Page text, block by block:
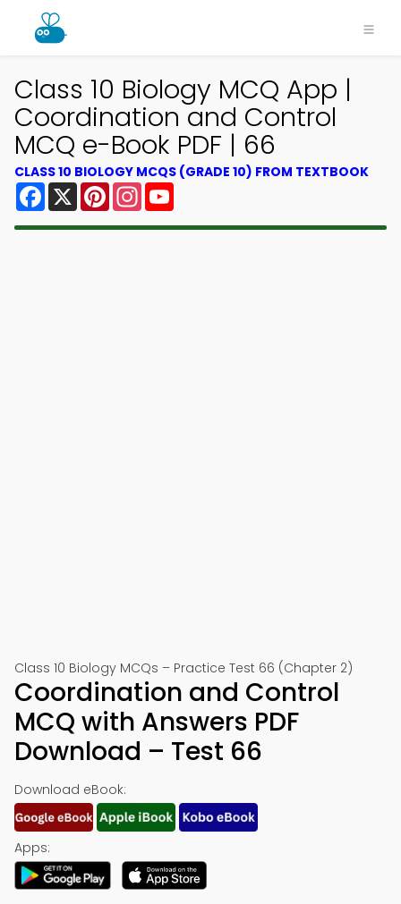
Class 10 Biology MCQ App |
Coordination and Control
MCQ e-Book PDF | 66
CLASS 10 BIOLOGY MCQS (GRADE 10) FROM TEXTBOOK
Facebook
X PinterestInstagram
Class 10 Biology MCQs – Practice Test 66 (Chapter 2)
Coordination and Control
MCQ with Answers PDF
Download – Test 66
Download eBook:
Apps: